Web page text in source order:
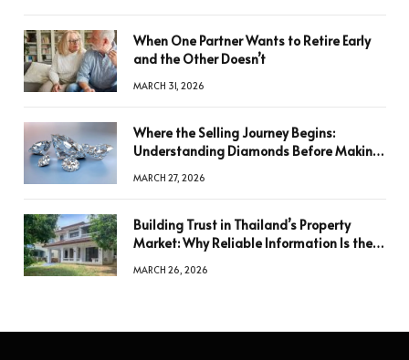
When One Partner Wants to Retire Early
and the Other Doesn’t
MARCH 31, 2026
Where the Selling Journey Begins:
Understanding Diamonds Before Making
MARCH 27, 2026
Building Trust in Thailand’s Property
Market: Why Reliable Information Is the
MARCH 26, 2026